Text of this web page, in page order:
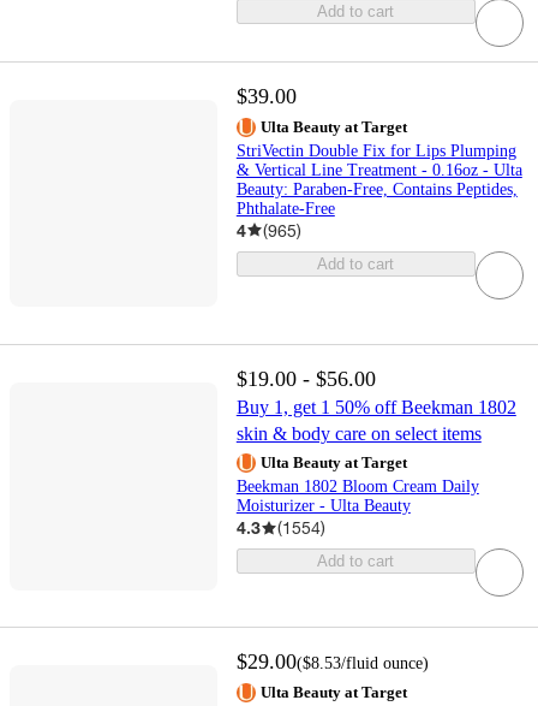
Add to cart
$39.00
Ulta Beauty at Target
StriVectin Double Fix for Lips Plumping
& Vertical Line Treatment - 0.16oz - Ulta
Beauty: Paraben-Free, Contains Peptides,
Phthalate-Free
4 (965)
Add to cart
$19.00 - $56.00
Buy 1, get 1 50% off Beekman 1802
skin & body care on select items
Ulta Beauty at Target
Beekman 1802 Bloom Cream Daily
Moisturizer - Ulta Beauty
4.3 (1554)
Add to cart
$29.00($8.53/fluid ounce)
Ulta Beauty at Target